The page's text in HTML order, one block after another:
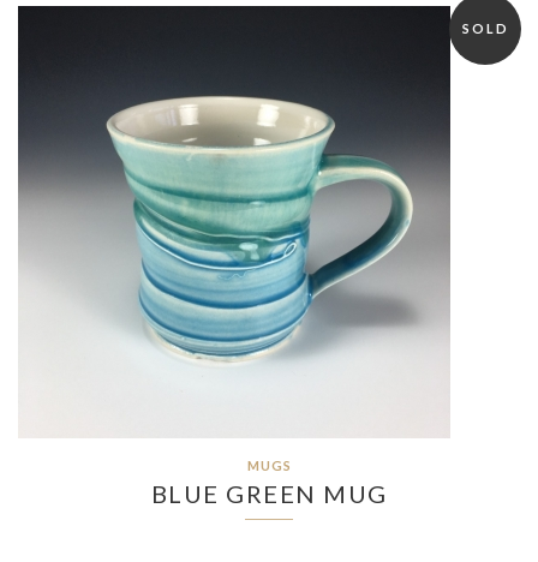
SOLD
MUGS
BLUE GREEN MUG